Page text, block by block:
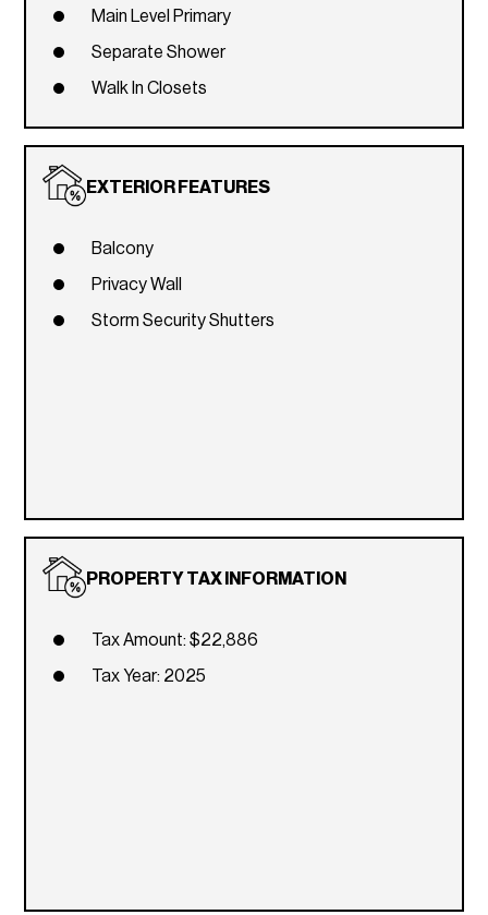
Main Level Primary
Separate Shower
Walk In Closets
EXTERIOR FEATURES
Balcony
Privacy Wall
Storm Security Shutters
PROPERTY TAX INFORMATION
Tax Amount: $22,886
Tax Year: 2025